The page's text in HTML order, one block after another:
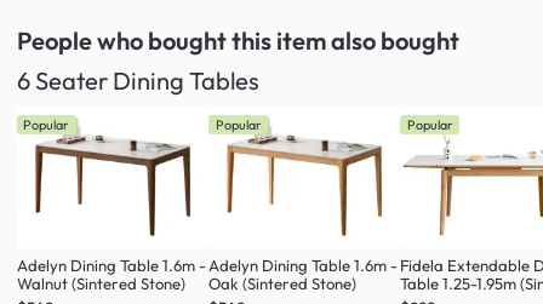
People who bought this itemalso bought
6 Seater Dining Tables
Popular
Adelyn Dining Table 1.6m -
Walnut (Sintered Stone)
Popular
Adelyn Dining Table 1.6m -
Oak (Sintered Stone)
Popular
Fidela Extendable
Table 1.25-1.95m